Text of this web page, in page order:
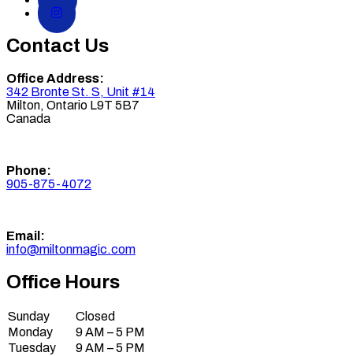
Contact Us
Office Address:
342 Bronte St. S, Unit #14
Milton, Ontario L9T 5B7
Canada
Phone:
905-875-4072
Email:
info@miltonmagic.com
Office Hours
Sunday
Closed
Monday
9 AM – 5 PM
Tuesday
9 AM – 5 PM